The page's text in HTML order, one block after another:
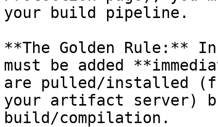
your build pipeline.
**The Golden Rule:**
must be added
are pulled/installed
your artifact server)
build/compilation.